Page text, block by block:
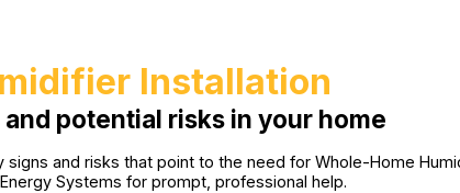
Installation
potential risks in your home
and risks that point to the need for Whole-Home
Systems for prompt, professional help.